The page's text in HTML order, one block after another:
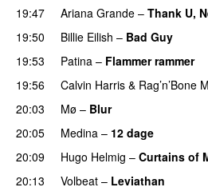
19:47
Ariana Grande – Thank U,
19:50
Billie Eilish – Bad Guy
19:53
Patina – Flammer rammer
19:56 Calvin Harris & Rag’n’Bone
20:03
Mø – Blur
20:05 Medina – 12 dage
20:09
Hugo Helmig – Curtains of
20:13
Volbeat – Leviathan